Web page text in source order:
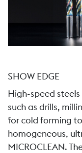
SHOW EDGE
High-speed
such as drills,
for cold forming
homogeneous,
MICROCLEAN.